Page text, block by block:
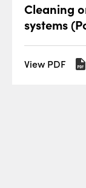
Cleaning
systems
View PDF